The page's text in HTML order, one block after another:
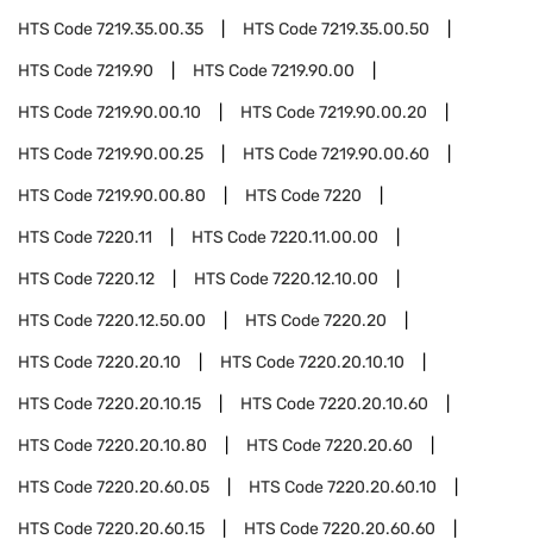
HTS Code7219.35.00.35 HTS Code7219.35.00.50
HTS Code7219.90 HTS Code7219.90.00
HTS Code7219.90.00.10 HTS Code7219.90.00.20
HTS Code7219.90.00.25 HTS Code7219.90.00.60
HTS Code7219.90.00.80 HTS Code7220
HTS Code7220.11 HTS Code7220.11.00.00
HTS Code7220.12 HTS Code7220.12.10.00
HTS Code7220.12.50.00 HTS Code7220.20
HTS Code7220.20.10 HTS Code7220.20.10.10
HTS Code7220.20.10.15 HTS Code7220.20.10.60
HTS Code7220.20.10.80 HTS Code7220.20.60
HTS Code7220.20.60.05 HTS Code7220.20.60.10
HTS Code7220.20.60.15 HTS Code7220.20.60.60